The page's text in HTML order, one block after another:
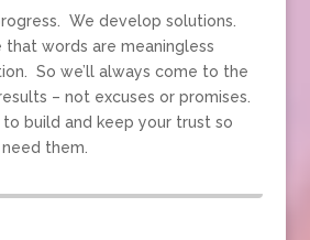
We develop solutions.
that words are meaningless
So we’ll always come to the
– not excuses or promises.
build and keep your trust so
them.